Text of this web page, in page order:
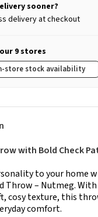
sooner?
delivery at checkout
9 stores
store stock availability
with Bold Check
to your home
Throw – Nutmeg.
cosy texture, this
comfort.